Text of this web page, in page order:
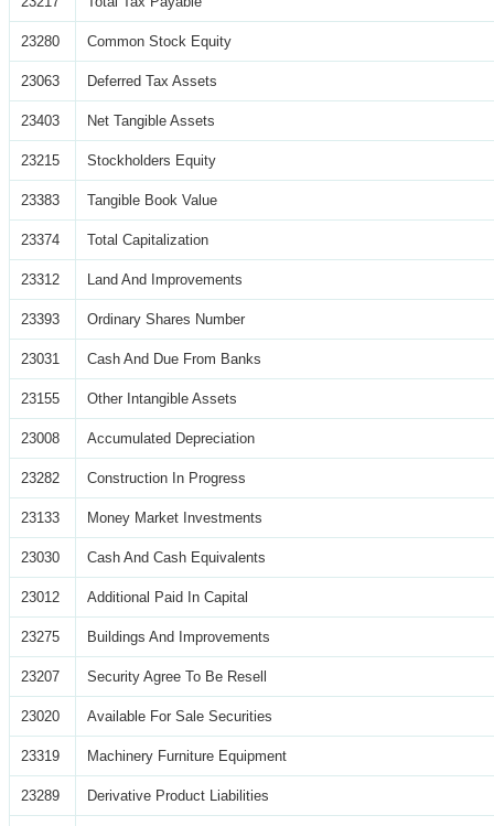
23280 Common Stock Equity
23063 Deferred Tax Assets
23403 Net Tangible Assets
23215 Stockholders Equity
23383 Tangible Book Value
23374 Total Capitalization
23312 Land And Improvements
23393 Ordinary Shares Number
23031 Cash And Due From Banks
23155 Other Intangible Assets
23008 Accumulated Depreciation
23282 Construction In Progress
23133 Money Market Investments
23030 Cash And Cash Equivalents
23012 Additional Paid In Capital
23275 Buildings And Improvements
23207 Security Agree To Be Resell
23020 Available For Sale Securities
23319 Machinery Furniture Equipment
23289 Derivative Product Liabilities